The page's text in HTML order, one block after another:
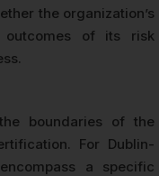
the organization’s
outcomes of its risk
boundaries of the
For Dublin-
a specific